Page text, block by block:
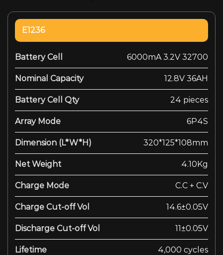
E1236
Battery Cell 6000mA 3.2V 32700
Nominal Capacity 12.8V 36AH
Battery Cell Qty 24 pieces
Array Mode 6P4S
Dimension (L*W*H) 320*125*108mm
Net Weight 4.10Kg
Charge Mode C.C + C.V
Charge Cut-off Vol 14.6±0.05V
Discharge Cut-off Vol 11±0.05V
Lifetime 4,000 cycles